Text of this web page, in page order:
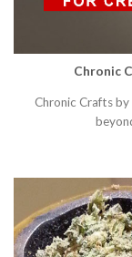
Chronic
Chronic Crafts